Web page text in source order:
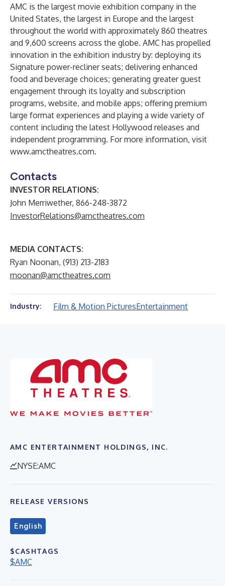
AMC is the largest movie exhibition company in the
United States, the largest in Europe and the largest
throughout the world with approximately 860 theatres
and 9,600 screens across the globe. AMC has propelled
innovation in the exhibition industry by: deploying its
Signature power-recliner seats; delivering enhanced
food and beverage choices; generating greater guest
engagement through its loyalty and subscription
programs, website, and mobile apps; offering premium
large format experiences and playing a wide variety of
content including the latest Hollywood releases and
independent programming. For more information, visit
www.amctheatres.com.
Contacts
INVESTOR RELATIONS:
John Merriwether, 866-248-3872
InvestorRelations@amctheatres.com
MEDIA CONTACTS:
Ryan Noonan, (913) 213-2183
rnoonan@amctheatres.com
Industry: Film & Motion PicturesEntertainment
AMC ENTERTAINMENT HOLDINGS, INC.
NYSE:AMC
RELEASE VERSIONS
English
$CASHTAGS
$AMC